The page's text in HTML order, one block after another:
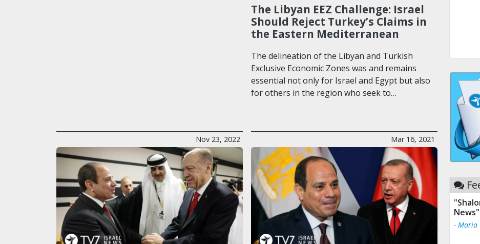
The Libyan EEZ Challenge: Israel
Should Reject Turkey’s Claims in
the Eastern Mediterranean
The delineation of the Libyan and Turkish
Exclusive Economic Zones was and remains
essential not only for Israel and Egypt but also
for others in the region who seek to…
Nov 23, 2022 Mar 16, 2021
News"
- Maria